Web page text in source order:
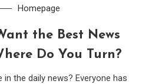
Homepage
the Best News
Do You Turn?
in the daily news? Everyone has